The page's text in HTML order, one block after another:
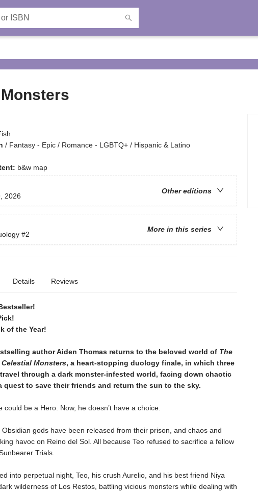
/ Fantasy - Epic / Romance - LGBTQ+ / Hispanic & Latino
b&w map
Other editions
2026
More in this series
#2
Details Reviews
of the Year!
author Aiden Thomas returns to the beloved world of The
Celestial Monsters, a heart-stopping duology finale, in which three
through a dark monster-infested world, facing down chaotic
quest to save their friends and return the sun to the sky.
could be a Hero. Now, he doesn’t have a choice.
gods have been released from their prison, and chaos and
havoc on Reino del Sol. All because Teo refused to sacrifice a fellow
Trials.
into perpetual night, Teo, his crush Aurelio, and his best friend Niya
wilderness of Los Restos, battling vicious monsters while dealing with